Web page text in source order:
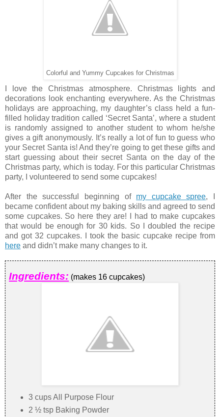
Colorful and Yummy Cupcakes for Christmas
I love the Christmas atmosphere. Christmas lights and
decorations look enchanting everywhere. As the Christmas
holidays are approaching, my daughter’s class held a fun-
filled holiday tradition called ‘Secret Santa’, where a student
is randomly assigned to another student to whom he/she
gives a gift anonymously. It’s really a lot of fun to guess who
your Secret Santa is! And they’re going to get these gifts and
start guessing about their secret Santa on the day of the
Christmas party, which is today. For this particular Christmas
party, I volunteered to send some cupcakes!
After the successful beginning of my cupcake spree, I
became confident about my baking skills and agreed to send
some cupcakes. So here they are! I had to make cupcakes
that would be enough for 30 kids. So I doubled the recipe
and got 32 cupcakes. I took the basic cupcake recipe from
here and didn’t make many changes to it.
Ingredients: (makes 16 cupcakes)
3 cups All Purpose Flour
2 ½ tsp Baking Powder